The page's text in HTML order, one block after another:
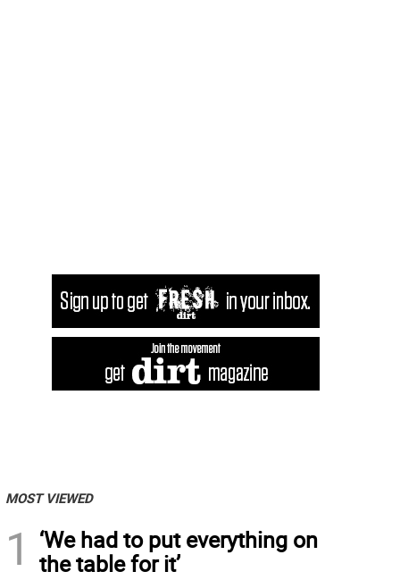
MOST VIEWED
1
‘We had to put everything on
the table for it’